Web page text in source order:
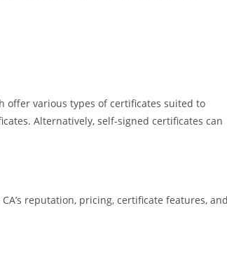
offer various types of certificates suited to
Alternatively, self-signed certificates can
reputation, pricing, certificate features,